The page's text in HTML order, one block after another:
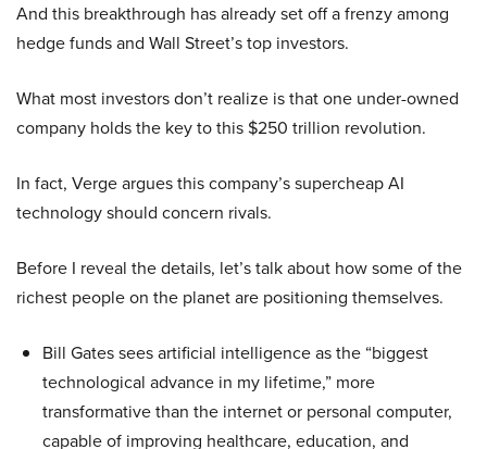
And this breakthrough has already set off a frenzy among
hedge funds and Wall Street’s top investors.
What most investors don’t realize is that one under-owned
company holds the key to this $250 trillion revolution.
In fact, Verge argues this company’s supercheap AI
technology should concern rivals.
Before I reveal the details, let’s talk about how some of the
richest people on the planet are positioning themselves.
Bill Gates sees artificial intelligence as the “biggest
technological advance in my lifetime,” more
transformative than the internet or personal computer,
capable of improving healthcare, education, and